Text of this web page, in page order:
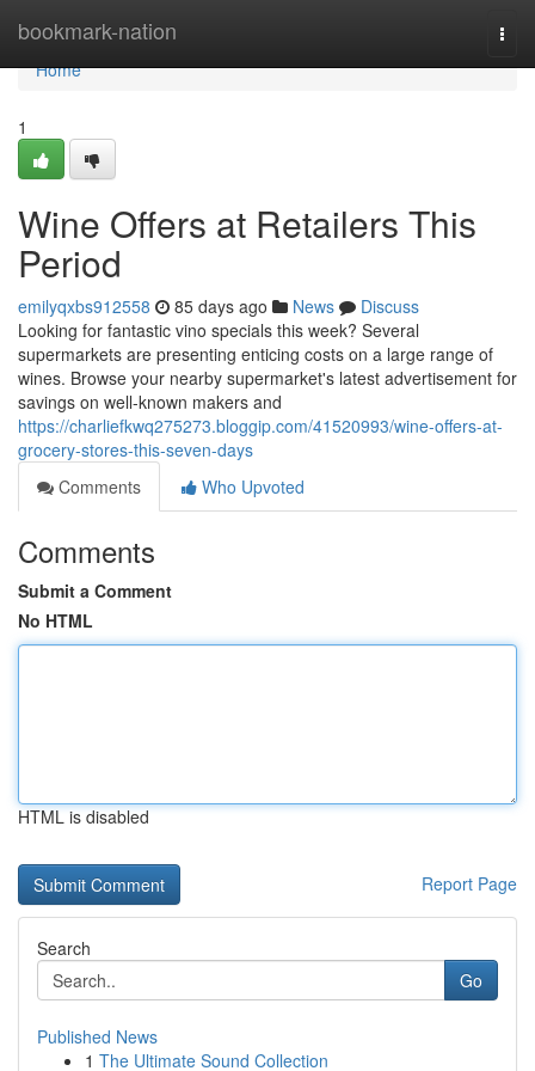
bookmark-nation
Home
Home
1
Wine Offers at Retailers This
Period
emilyqxbs912558 85 days ago News
Discuss
Looking for fantastic vino specials this week? Several
supermarkets are presenting enticing costs on a large range of
wines. Browse your nearby supermarket's latest advertisement for
savings on well-known makers and
https://charliefkwq275273.bloggip.com/41520993/wine-offers-at-
grocery-stores-this-seven-days
Comments
Who Upvoted
Comments
Submit a Comment
No HTML
HTML is disabled
Report Page
Search
Go
Published News
1 The Ultimate Sound Collection